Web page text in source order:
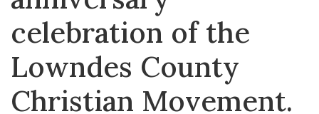
celebration of the
Lowndes County
Christian Movement.